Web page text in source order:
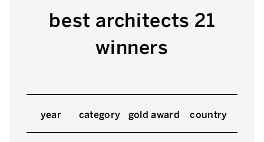
best architects 21
winners
year category gold award country